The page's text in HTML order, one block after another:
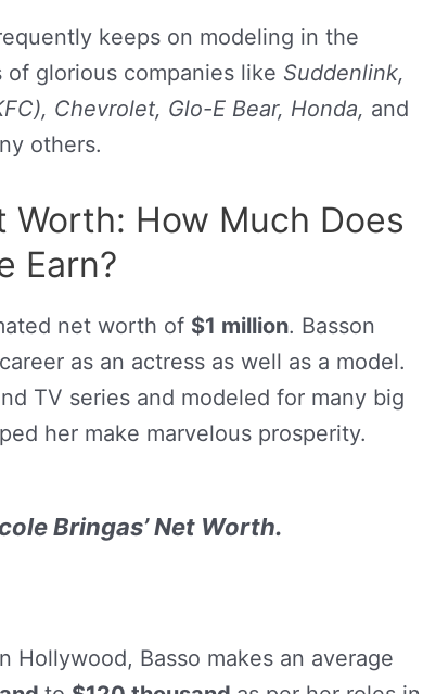
keeps on modeling in the
glorious companies like Suddenlink,
Chevrolet, Glo-E Bear, Honda, and
others.
Worth: How Much Does
Earn?
net worth of $1 million. Basson
as an actress as well as a model.
TV series and modeled for many big
her make marvelous prosperity.
Bringas’ Net Worth.
Hollywood, Basso makes an average